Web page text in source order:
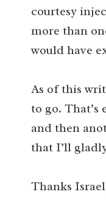
courtesy
more than
would have
As of this
to go.
and then
that I’ll
Thanks